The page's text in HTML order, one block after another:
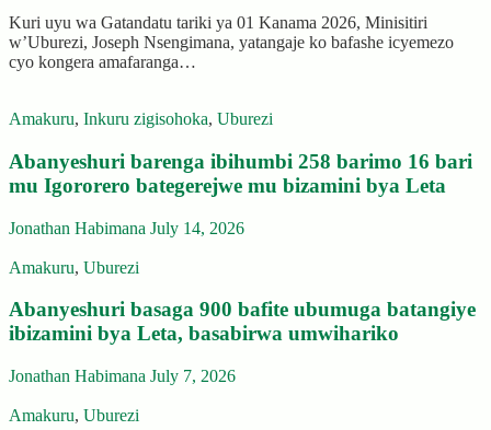
Kuri uyu wa Gatandatu tariki ya 01 Kanama 2026, Minisitiri
w’Uburezi, Joseph Nsengimana, yatangaje ko bafashe icyemezo
cyo kongera amafaranga…
Amakuru, Inkuru zigisohoka, Uburezi
Abanyeshuri barenga ibihumbi 258 barimo 16 bari
mu Igororero bategerejwe mu bizamini bya Leta
Jonathan Habimana July 14, 2026
Amakuru, Uburezi
Abanyeshuri basaga 900 bafite ubumuga batangiye
ibizamini bya Leta, basabirwa umwihariko
Jonathan Habimana July 7, 2026
Amakuru, Uburezi